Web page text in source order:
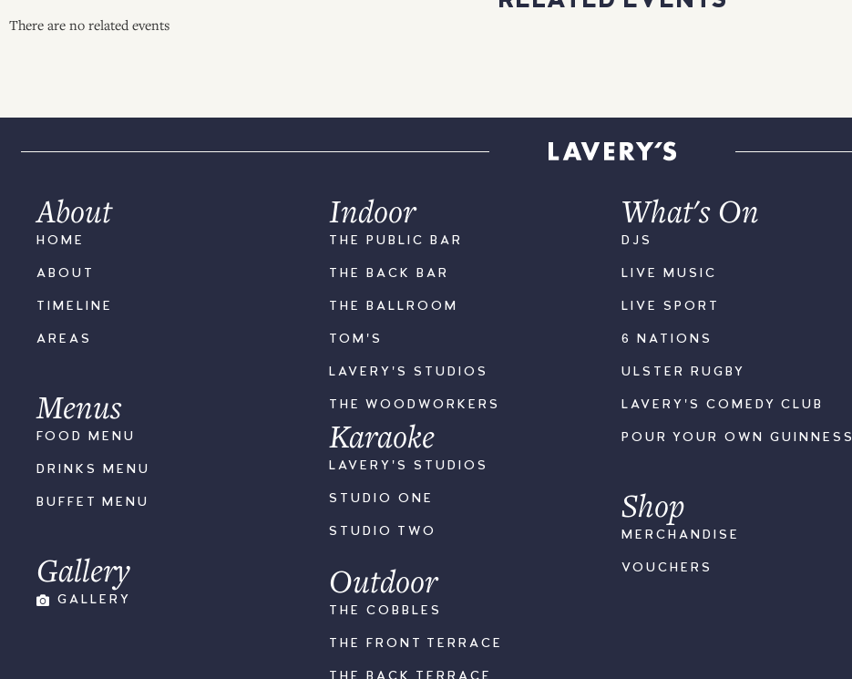
There are no related events
About
HOME
ABOUT
TIMELINE
AREAS
Menus
FOOD MENU
DRINKS MENU
BUFFET MENU
Gallery
GALLERY
Indoor
THE PUBLIC BAR
THE BACK BAR
THE BALLROOM
TOM'S
LAVERY'S STUDIOS
THE WOODWORKERS
Karaoke
LAVERY'S STUDIOS
STUDIO ONE
STUDIO TWO
Outdoor
THE COBBLES
THE FRONT TERRACE
THE BACK TERRACE
What's On
DJS
LIVE MUSIC
LIVE SPORT
6 NATIONS
ULSTER RUGBY
LAVERY'S COMEDY CLUB
POUR YOUR OWN GUINNESS
Shop
MERCHANDISE
VOUCHERS